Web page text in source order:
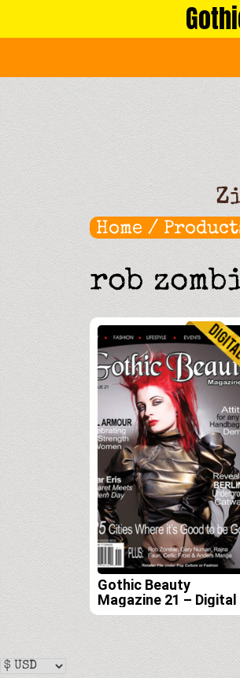
Home /
rob
Gothic Beauty
Magazine 21 – Digital